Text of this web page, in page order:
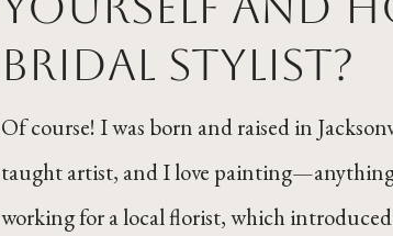
bridal stylist?
Of course! I was born and raised in
taught artist, and I love painting—anything
working for a local florist, which